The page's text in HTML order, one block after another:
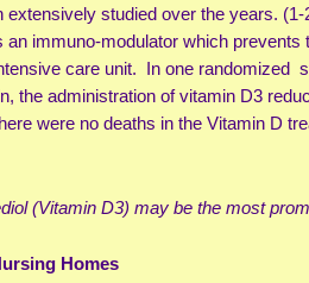
extensively studied over the years.
immuno-modulator which prevents
care unit. In one randomized
the administration of vitamin D3
were no deaths in the Vitamin D
(Vitamin D3) may be the most
Homes